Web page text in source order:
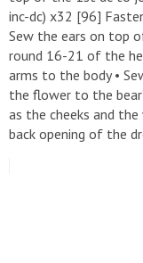
inc-dc) x32 [96]
Sew the ears on top
round 16-21 of the
arms to the body •
the flower to the
as the cheeks and
back opening of the